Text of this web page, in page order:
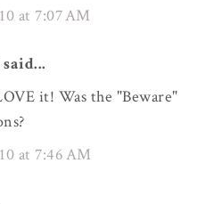
at 7:07 AM
said...
it! Was the "Beware"
at 7:46 AM